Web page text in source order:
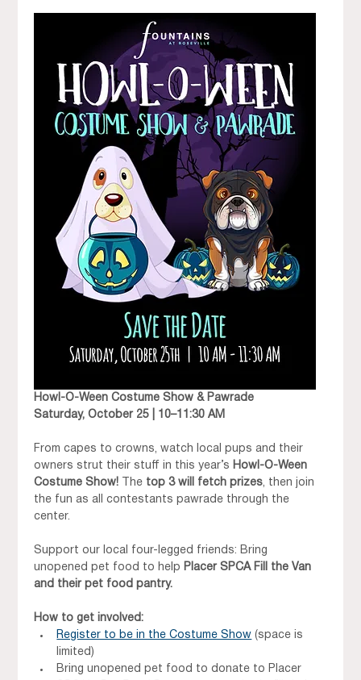
Howl-O-Ween Costume Show & Pawrade
Saturday, October 25 | 10–11:30 AM
From capes to crowns, watch local pups and their
owners strut their stuff in this year’s Howl-O-Ween
Costume Show! The top 3 will fetch prizes, then join
the fun as all contestants pawrade through the
center.
Support our local four-legged friends: Bring
unopened pet food to help Placer SPCA Fill the Van
and their pet food pantry.
How to get involved:
Register to be in the Costume Show (space is
limited)
Bring unopened pet food to donate to Placer